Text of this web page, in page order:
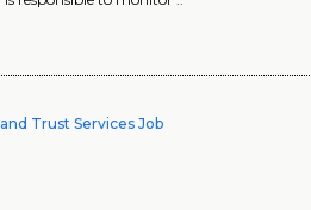
Trust Services Job